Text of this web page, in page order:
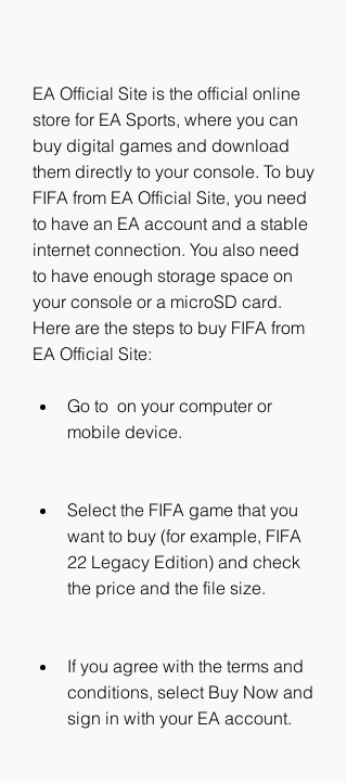
EA Official Site is the official online
store for EA Sports, where you can
buy digital games and download
them directly to your console. To buy
FIFA from EA Official Site, you need
to have an EA account and a stable
internet connection. You also need
to have enough storage space on
your console or a microSD card.
Here are the steps to buy FIFA from
EA Official Site:
Go to  on your computer or
mobile device.
Select the FIFA game that you
want to buy (for example, FIFA
22 Legacy Edition) and check
the price and the file size.
If you agree with the terms and
conditions, select Buy Now and
sign in with your EA account.